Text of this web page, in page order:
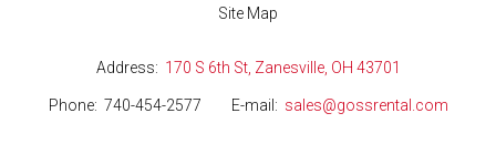
Site Map
Address 170 S 6th St, Zanesville, OH 43701
Phone 740-454-2577 E-mail sales@gossrental.com